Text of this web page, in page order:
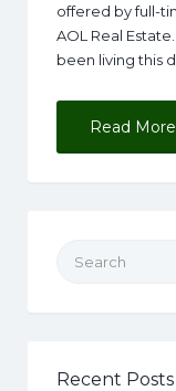
offered by full-
AOL Real
been living this
Read More
Recent Posts